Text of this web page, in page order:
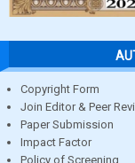
Copyright Form
Join Editor & Peer
Paper Submission
Impact Factor
Policy of Screening